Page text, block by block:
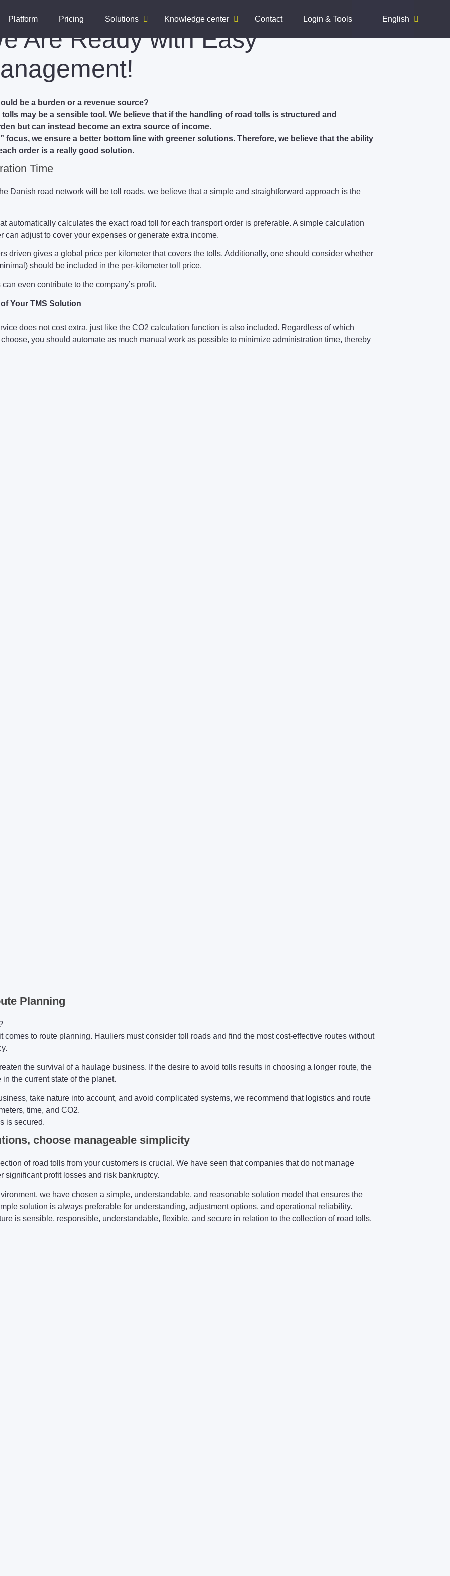
Platform Pricing Solutions Knowledge center Contact Login & Tools English
Are Ready with Easy
be a burden or a revenue source?
may be a sensible tool. We believe that if the handling of road tolls is structured and
but can instead become an extra source of income.
focus, we ensure a better bottom line with greener solutions. Therefore, we believe that the ability
order is a really good solution.
Time
Danish road network will be toll roads, we believe that a simple and straightforward approach is the
automatically calculates the exact road toll for each transport order is preferable. A simple calculation
can adjust to cover your expenses or generate extra income.
driven gives a global price per kilometer that covers the tolls. Additionally, one should consider whether
should be included in the per-kilometer toll price.
even contribute to the company’s profit.
Your TMS Solution
does not cost extra, just like the CO2 calculation function is also included. Regardless of which
you should automate as much manual work as possible to minimize administration time, thereby
Planning
to route planning. Hauliers must consider toll roads and find the most cost-effective routes without
the survival of a haulage business. If the desire to avoid tolls results in choosing a longer route, the
the current state of the planet.
take nature into account, and avoid complicated systems, we recommend that logistics and route
time, and CO2.
is secured.
choose manageable simplicity
of road tolls from your customers is crucial. We have seen that companies that do not manage
significant profit losses and risk bankruptcy.
we have chosen a simple, understandable, and reasonable solution model that ensures the
solution is always preferable for understanding, adjustment options, and operational reliability.
is sensible, responsible, understandable, flexible, and secure in relation to the collection of road tolls.